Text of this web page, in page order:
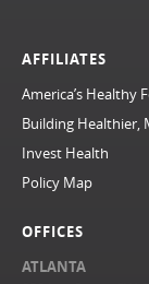
AFFILIATES
America’s Healthy
Building Healthier,
Invest Health
Policy Map
OFFICES
ATLANTA